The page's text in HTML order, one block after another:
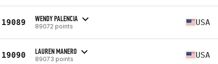
19089 WENDY PALENCIA
89072 points USA
19090 LAUREN MANERO
89073 points USA